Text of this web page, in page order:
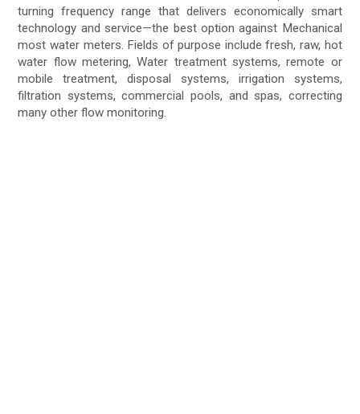
turning frequency range that delivers economically smart
technology and service—the best option against Mechanical
most water meters. Fields of purpose include fresh, raw, hot
water flow metering, Water treatment systems, remote or
mobile treatment, disposal systems, irrigation systems,
filtration systems, commercial pools, and spas, correcting
many other flow monitoring.